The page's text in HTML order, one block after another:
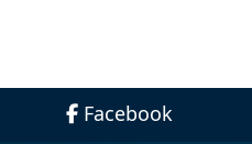
Facebook